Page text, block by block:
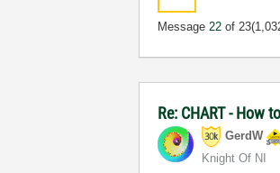
Message22 of 23
Re: CHART - How
GerdW
Knight Of NI